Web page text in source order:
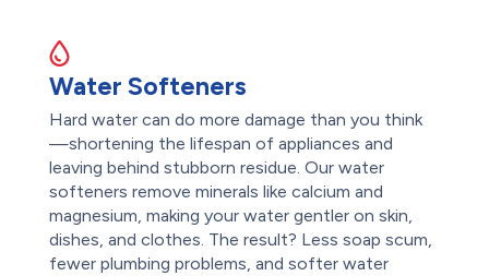
Water Softeners
Hard water can do more damage than you think
—shortening the lifespan of appliances and
leaving behind stubborn residue. Our water
softeners remove minerals like calcium and
magnesium, making your water gentler on skin,
dishes, and clothes. The result? Less soap scum,
fewer plumbing problems, and softer water